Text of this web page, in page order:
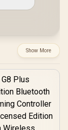
Show More